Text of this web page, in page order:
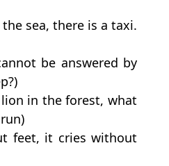
sea, there is a taxi.
be answered by
in the forest, what
feet, it cries without